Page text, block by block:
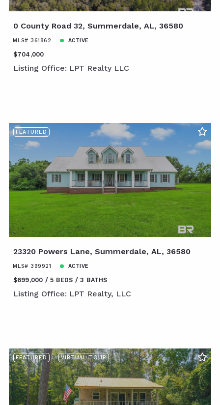
0 County Road 32, Summerdale, AL, 36580
MLS# 361862 ACTIVE
$704,000
Listing Office: LPT Realty LLC
FEATURED
23320 Powers Lane, Summerdale, AL, 36580
MLS# 399921 ACTIVE
$699,000 5 BEDS 3 BATHS
Listing Office: LPT Realty, LLC
FEATURED VIRTUAL TOUR